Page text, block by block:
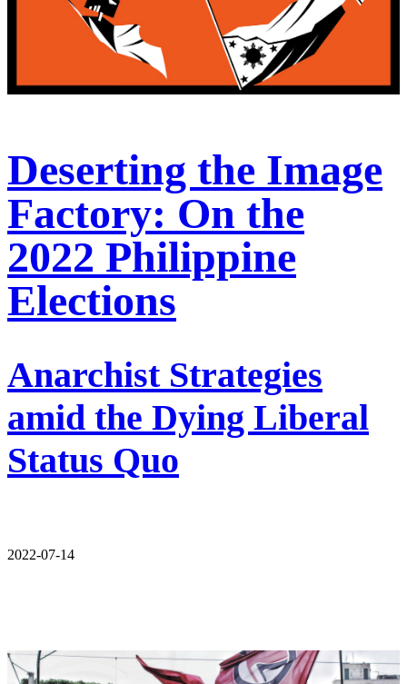
Deserting the Image
Factory: On the
2022 Philippine
Elections
Anarchist Strategies
amid the Dying Liberal
Status Quo
2022-07-14